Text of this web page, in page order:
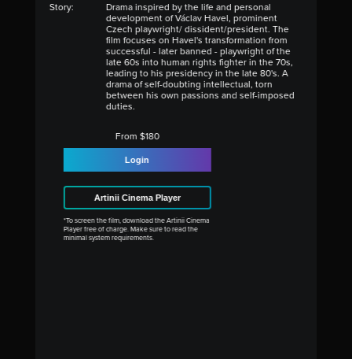
Story:
Drama inspired by the life and personal
development of Václav Havel, prominent
Czech playwright/ dissident/president. The
film focuses on Havel's transformation from
successful - later banned - playwright of the
late 60s into human rights fighter in the 70s,
leading to his presidency in the late 80's. A
drama of self-doubting intellectual, torn
between his own passions and self-imposed
duties.
From $180
Login
Artinii Cinema Player
*To screen the film, download the Artinii Cinema
Player free of charge. Make sure to read the
minimal system requirements.